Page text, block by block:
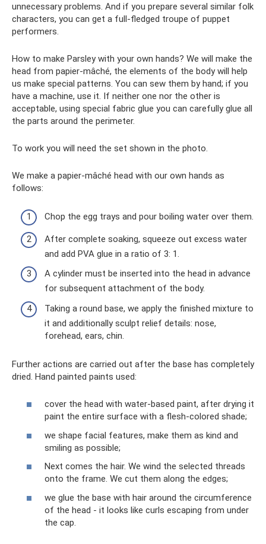
unnecessary problems. And if you prepare several similar folk
characters, you can get a full-fledged troupe of puppet
performers.
How to make Parsley with your own hands? We will make the
head from papier-mâché, the elements of the body will help
us make special patterns. You can sew them by hand; if you
have a machine, use it. If neither one nor the other is
acceptable, using special fabric glue you can carefully glue all
the parts around the perimeter.
To work you will need the set shown in the photo.
We make a papier-mâché head with our own hands as
follows:
Chop the egg trays and pour boiling water over them.
After complete soaking, squeeze out excess water
and add PVA glue in a ratio of 3: 1.
A cylinder must be inserted into the head in advance
for subsequent attachment of the body.
Taking a round base, we apply the finished mixture to
it and additionally sculpt relief details: nose,
forehead, ears, chin.
Further actions are carried out after the base has completely
dried. Hand painted paints used:
cover the head with water-based paint, after drying it
paint the entire surface with a flesh-colored shade;
we shape facial features, make them as kind and
smiling as possible;
Next comes the hair. We wind the selected threads
onto the frame. We cut them along the edges;
we glue the base with hair around the circumference
of the head - it looks like curls escaping from under
the cap.